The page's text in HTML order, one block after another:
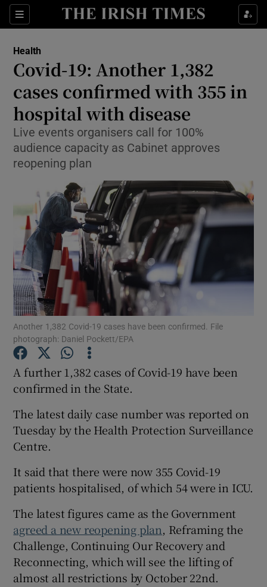
Sections
Show Culture sub sections
Show Technology sub sections
Show Motors sub sections
Show Podcasts sub sections
Show Gaeilge sub sections
Show History sub sections
Show Sponsored sub sections
Health
Covid-19: Another 1,382
cases confirmed with 355 in
hospital with disease
Live events organisers call for 100%
audience capacity as Cabinet approves
reopening plan
Another 1,382 Covid-19 cases have been confirmed. File
photograph: Daniel Pockett/EPA
A further 1,382 cases of Covid-19 have been
confirmed in the State.
The latest daily case number was reported on
Tuesday by the Health Protection Surveillance
Centre.
It said that there were now 355 Covid-19
patients hospitalised, of which 54 were in ICU.
The latest figures came as the Government
agreed a new reopening plan, Reframing the
Challenge, Continuing Our Recovery and
Reconnecting, which will see the lifting of
almost all restrictions by October 22nd.